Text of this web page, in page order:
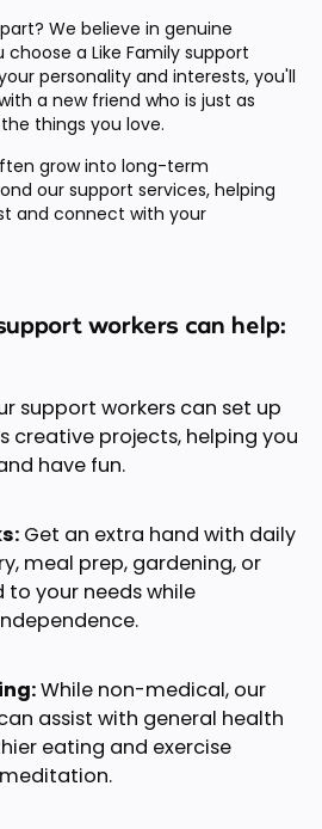
We believe in genuine
a Like Family support
personality and interests, you'll
a new friend who is just as
things you love.
grow into long-term
our support services, helping
and connect with your
workers can help:
support workers can set up
creative projects, helping you
have fun.
Get an extra hand with daily
meal prep, gardening, or
your needs while
While non-medical, our
assist with general health
eating and exercise